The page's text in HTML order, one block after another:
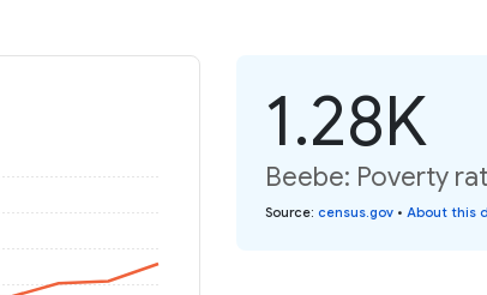
1.28K
Beebe: Poverty
Source: census.gov • About this